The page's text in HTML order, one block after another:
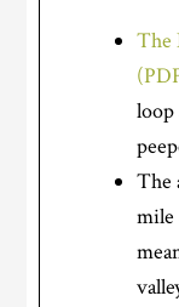
The
loop
The
mile